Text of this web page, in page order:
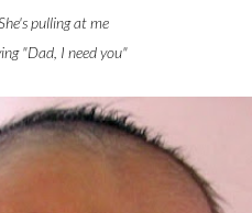
pulling at me
"Dad, I need you"